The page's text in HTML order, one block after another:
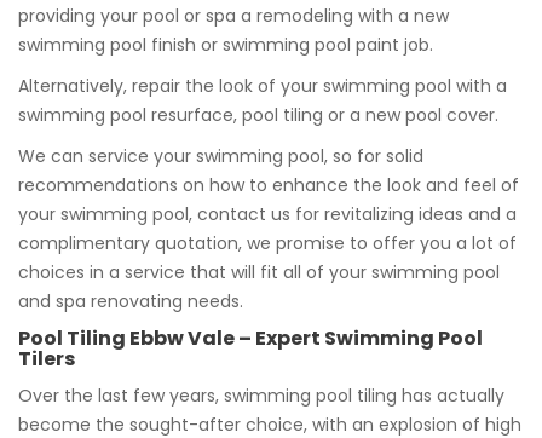
providing your pool or spa a remodeling with a new
swimming pool finish or swimming pool paint job.
Alternatively, repair the look of your swimming pool with a
swimming pool resurface, pool tiling or a new pool cover.
We can service your swimming pool, so for solid
recommendations on how to enhance the look and feel of
your swimming pool, contact us for revitalizing ideas and a
complimentary quotation, we promise to offer you a lot of
choices in a service that will fit all of your swimming pool
and spa renovating needs.
Pool Tiling Ebbw Vale – Expert Swimming Pool
Tilers
Over the last few years, swimming pool tiling has actually
become the sought-after choice, with an explosion of high